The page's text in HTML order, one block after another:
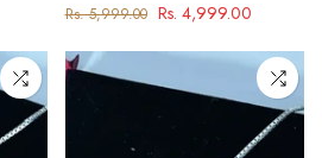
Rs. 5,999.00 Rs. 4,999.00